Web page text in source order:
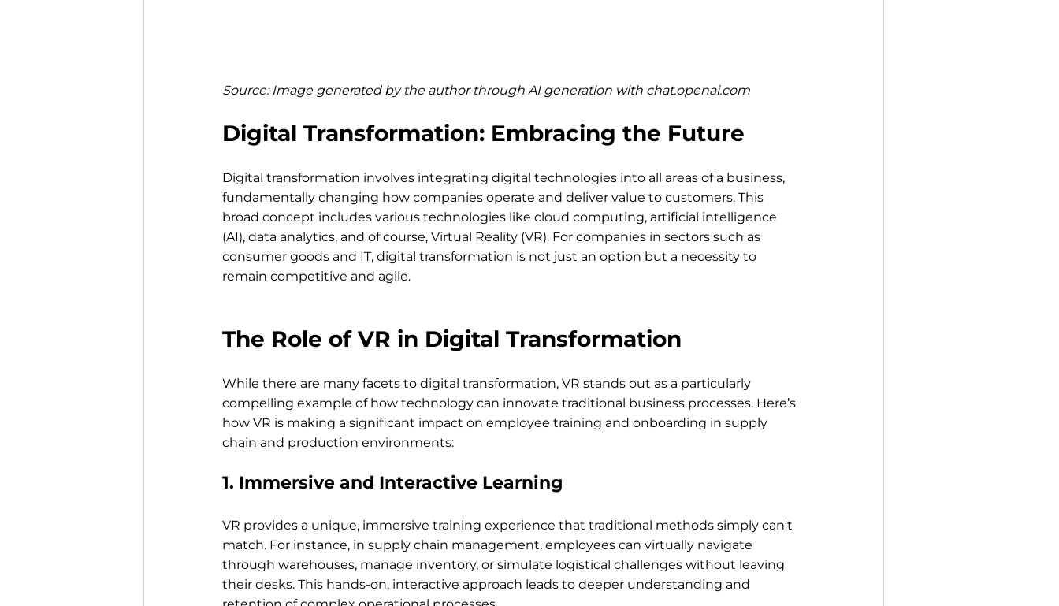
Source: Image generated by the author through AI generation with chat.openai.com
Digital Transformation: Embracing the Future
Digital transformation involves integrating digital technologies into all areas of a business,
fundamentally changing how companies operate and deliver value to customers. This
broad concept includes various technologies like cloud computing, artificial intelligence
(AI), data analytics, and of course, Virtual Reality (VR). For companies in sectors such as
consumer goods and IT, digital transformation is not just an option but a necessity to
remain competitive and agile.
The Role of VR in Digital Transformation
While there are many facets to digital transformation, VR stands out as a particularly
compelling example of how technology can innovate traditional business processes. Here’s
how VR is making a significant impact on employee training and onboarding in supply
chain and production environments:
1. Immersive and Interactive Learning
VR provides a unique, immersive training experience that traditional methods simply can't
match. For instance, in supply chain management, employees can virtually navigate
through warehouses, manage inventory, or simulate logistical challenges without leaving
their desks. This hands-on, interactive approach leads to deeper understanding and